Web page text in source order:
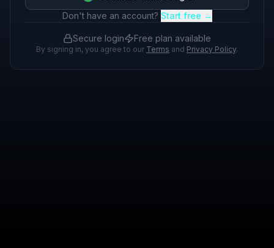
Don't have an account? Start free →
Secure login Free plan available
By signing in, you agree to our Terms and Privacy Policy.